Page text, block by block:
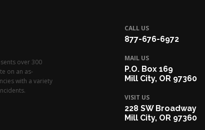
over 300
on an as-
with a variety
CALL US
877-676-6972
MAIL US
P.O. Box 169
Mill City, OR 97360
VISIT US
228 SW Broadway
Mill City, OR 97360